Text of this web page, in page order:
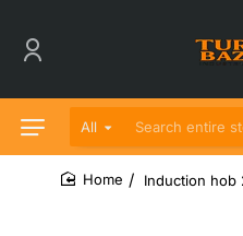
All
Search entire store...
Induction hob